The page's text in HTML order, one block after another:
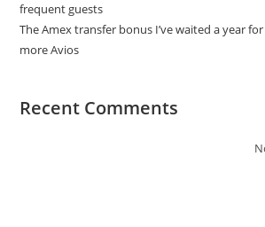
frequent guests
The Amex transfer bonus I’ve waited a year for
more Avios
Recent Comments